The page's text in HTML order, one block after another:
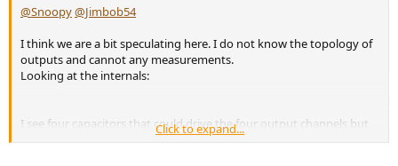
@Snoopy@Jimbob54
I think we are a bit speculating here. I do not know the topology of
outputs and cannot any measurements.
Looking at the internals:
I see four capacitors that could drive the four output channels but
could be also be linked (two for a single channel), so honestly I
Click to expand...